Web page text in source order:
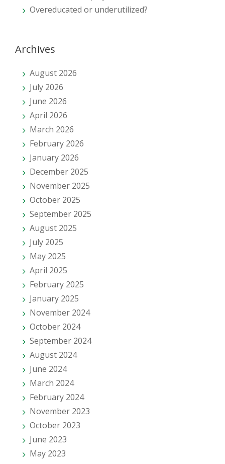
Overeducated or underutilized?
Archives
August 2026
July 2026
June 2026
April 2026
March 2026
February 2026
January 2026
December 2025
November 2025
October 2025
September 2025
August 2025
July 2025
May 2025
April 2025
February 2025
January 2025
November 2024
October 2024
September 2024
August 2024
June 2024
March 2024
February 2024
November 2023
October 2023
June 2023
May 2023